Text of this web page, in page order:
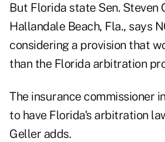
But Florida state Sen. Steven
Hallandale Beach, Fla., says
considering a provision that
than the Florida arbitration
The insurance commissioner
to have Florida's arbitration
Geller adds.